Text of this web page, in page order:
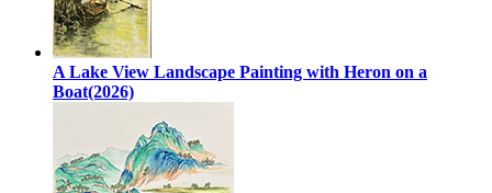
A Lake View Landscape Painting with Heron on a
Boat(2026)